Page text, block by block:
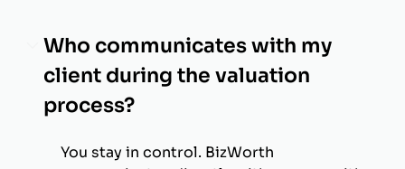
Who communicates with my
client during the valuation
process?
You stay in control. BizWorth